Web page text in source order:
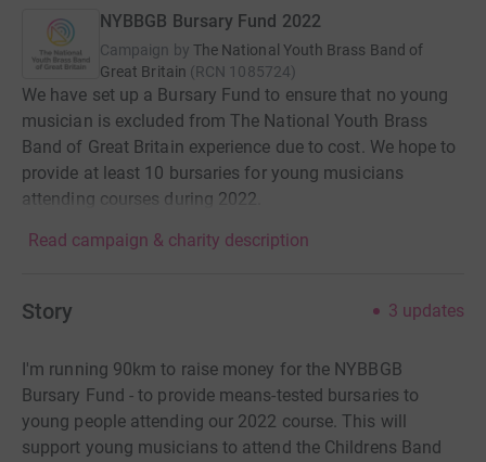
NYBBGB Bursary Fund 2022
Campaign by The National Youth Brass Band of
Great Britain (RCN 1085724)
We have set up a Bursary Fund to ensure that no young
musician is excluded from The National Youth Brass
Band of Great Britain experience due to cost. We hope to
provide at least 10 bursaries for young musicians
attending courses during 2022.
Read campaign & charity description
Story 3 updates
I'm running 90km to raise money for the NYBBGB
Bursary Fund - to provide means-tested bursaries to
young people attending our 2022 course. This will
support young musicians to attend the Childrens Band